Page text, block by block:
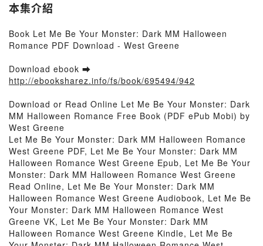
本集介紹
Book Let Me Be Your Monster: Dark MM Halloween
Romance PDF Download - West Greene
Download ebook ➡
http://ebooksharez.info/fs/book/695494/942
Download or Read Online Let Me Be Your Monster: Dark
MM Halloween Romance Free Book (PDF ePub Mobi) by
West Greene
Let Me Be Your Monster: Dark MM Halloween Romance
West Greene PDF, Let Me Be Your Monster: Dark MM
Halloween Romance West Greene Epub, Let Me Be Your
Monster: Dark MM Halloween Romance West Greene
Read Online, Let Me Be Your Monster: Dark MM
Halloween Romance West Greene Audiobook, Let Me Be
Your Monster: Dark MM Halloween Romance West
Greene VK, Let Me Be Your Monster: Dark MM
Halloween Romance West Greene Kindle, Let Me Be